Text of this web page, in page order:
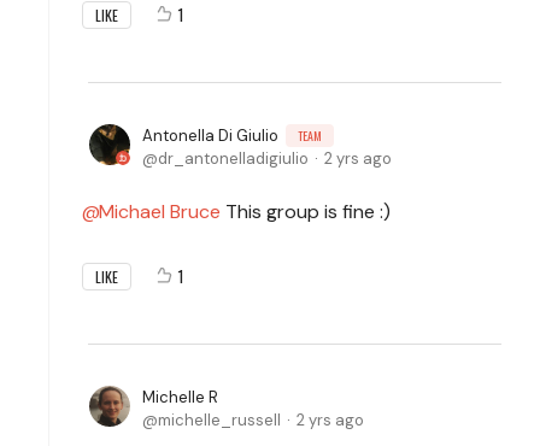
LIKE 1
Antonella Di Giulio TEAM
dr_antonelladigiulio 2 yrs ago
Michael Bruce This group is fine :)
LIKE 1
Michelle R
michelle_russell
2 yrs ago